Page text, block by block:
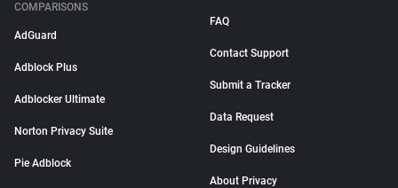
COMPARISONS
AdGuard
Adblock Plus
Adblocker Ultimate
Norton Privacy Suite
Pie Adblock
FAQ
Contact Support
Submit a Tracker
Data Request
Design Guidelines
About Privacy